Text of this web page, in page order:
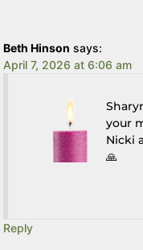
Beth Hinson says:
April 7, 2026 at 6:06 am
your
Nicki
🙏
Reply